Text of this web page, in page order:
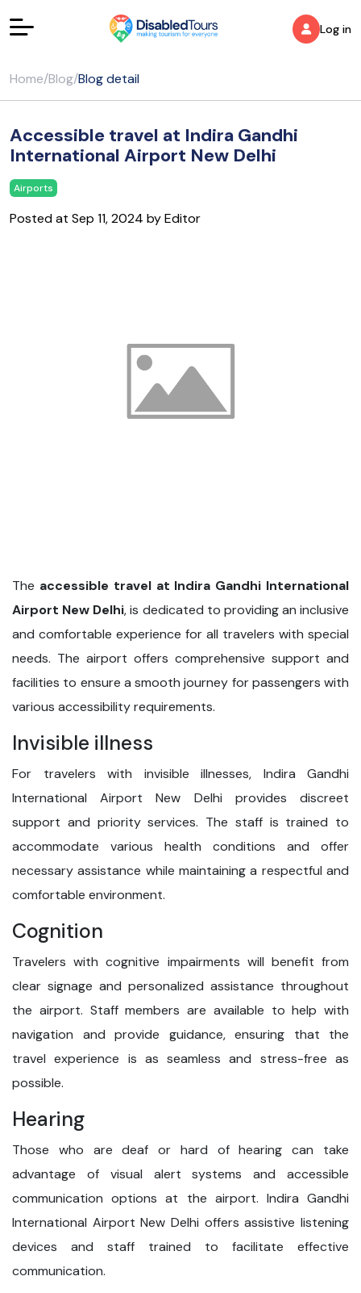
Log in
Home/Blog/Blog detail
Accessible travel at Indira Gandhi
International Airport New Delhi
Airports
Posted at Sep 11, 2024 by Editor
The accessible travel at Indira Gandhi International
Airport New Delhi, is dedicated to providing an inclusive
and comfortable experience for all travelers with special
needs. The airport offers comprehensive support and
facilities to ensure a smooth journey for passengers with
various accessibility requirements.
Invisible illness
For travelers with invisible illnesses, Indira Gandhi
International Airport New Delhi provides discreet
support and priority services. The staff is trained to
accommodate various health conditions and offer
necessary assistance while maintaining a respectful and
comfortable environment.
Cognition
Travelers with cognitive impairments will benefit from
clear signage and personalized assistance throughout
the airport. Staff members are available to help with
navigation and provide guidance, ensuring that the
travel experience is as seamless and stress-free as
possible.
Hearing
Those who are deaf or hard of hearing can take
advantage of visual alert systems and accessible
communication options at the airport. Indira Gandhi
International Airport New Delhi offers assistive listening
devices and staff trained to facilitate effective
communication.